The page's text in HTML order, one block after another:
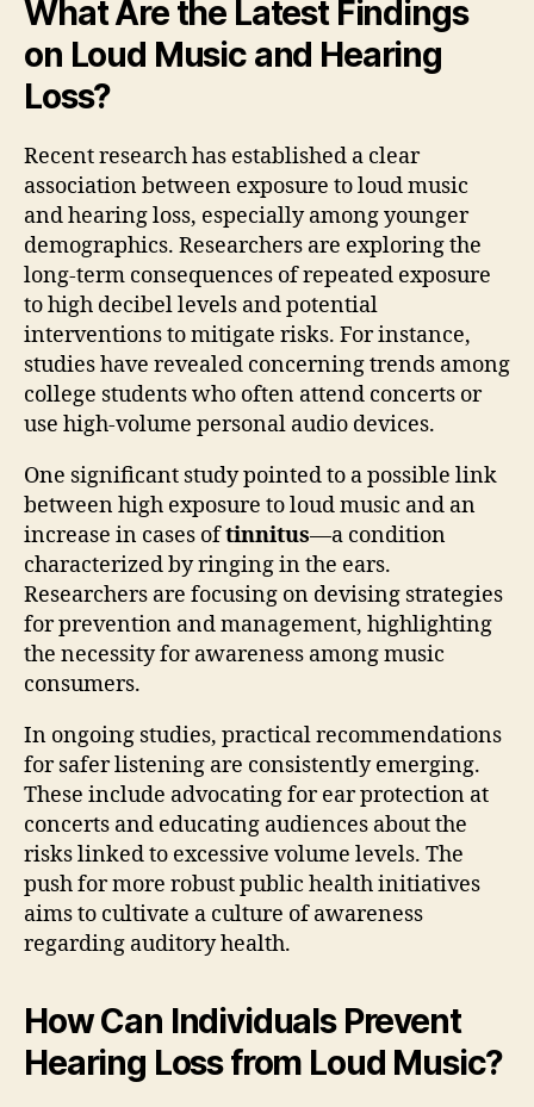
What Are the Latest Findings
on Loud Music and Hearing
Loss?
Recent research has established a clear
association between exposure to loud music
and hearing loss, especially among younger
demographics. Researchers are exploring the
long-term consequences of repeated exposure
to high decibel levels and potential
interventions to mitigate risks. For instance,
studies have revealed concerning trends among
college students who often attend concerts or
use high-volume personal audio devices.
One significant study pointed to a possible link
between high exposure to loud music and an
increase in cases oftinnitus—a condition
characterized by ringing in the ears.
Researchers are focusing on devising strategies
for prevention and management, highlighting
the necessity for awareness among music
consumers.
In ongoing studies, practical recommendations
for safer listening are consistently emerging.
These include advocating for ear protection at
concerts and educating audiences about the
risks linked to excessive volume levels. The
push for more robust public health initiatives
aims to cultivate a culture of awareness
regarding auditory health.
How Can Individuals Prevent
Hearing Loss from Loud Music?